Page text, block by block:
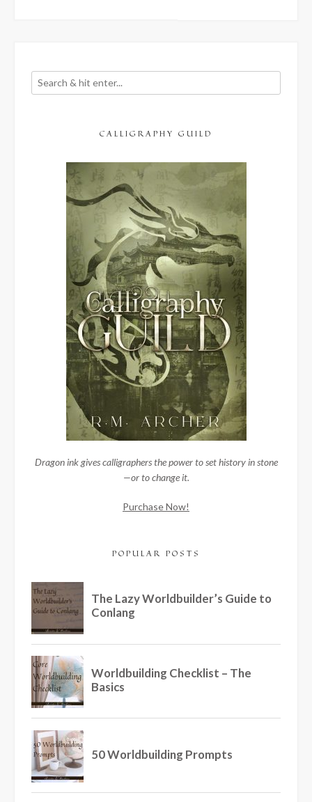
CALLIGRAPHY GUILD
Dragon ink gives calligraphers the power to set history in stone
—or to change it.
Purchase Now!
POPULAR POSTS